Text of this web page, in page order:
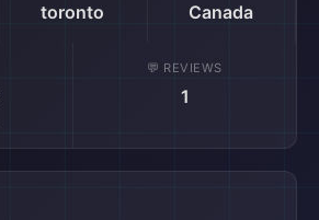
toronto Canada
💬 REVIEWS
1